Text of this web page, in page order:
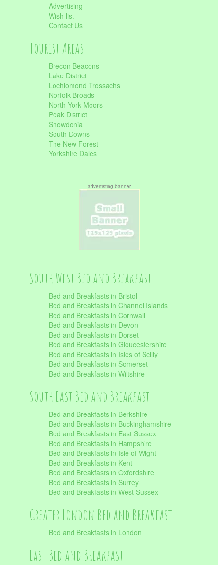
Advertising
Wish list
Contact Us
Tourist Areas
Brecon Beacons
Lake District
Lochlomond Trossachs
Norfolk Broads
North York Moors
Peak District
Snowdonia
South Downs
The New Forest
Yorkshire Dales
advertisting banner
South West Bed and Breakfast
Bed and Breakfasts in Bristol
Bed and Breakfasts in Channel Islands
Bed and Breakfasts in Cornwall
Bed and Breakfasts in Devon
Bed and Breakfasts in Dorset
Bed and Breakfasts in Gloucestershire
Bed and Breakfasts in Isles of Scilly
Bed and Breakfasts in Somerset
Bed and Breakfasts in Wiltshire
South East Bed and Breakfast
Bed and Breakfasts in Berkshire
Bed and Breakfasts in Buckinghamshire
Bed and Breakfasts in East Sussex
Bed and Breakfasts in Hampshire
Bed and Breakfasts in Isle of Wight
Bed and Breakfasts in Kent
Bed and Breakfasts in Oxfordshire
Bed and Breakfasts in Surrey
Bed and Breakfasts in West Sussex
Greater London Bed and Breakfast
Bed and Breakfasts in London
East Bed and Breakfast